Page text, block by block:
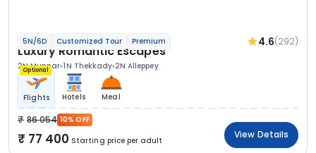
5N/6D Customized Tour Premium 4.6(292)
Luxury Romantic Escapes
2N Munnar 1N Thekkady 2N Alleppey
Optional
Flights Hotels Meal
86 054 10% OFF
77 400 Starting price per adult
View Details